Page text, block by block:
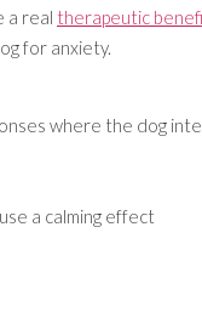
a real therapeutic
for anxiety.
where the dog
a calming effect